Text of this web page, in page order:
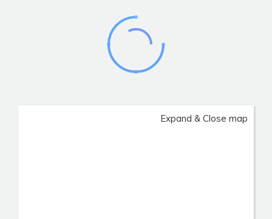
Expand & Close map